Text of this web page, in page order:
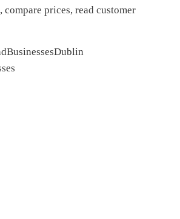
prices, read customer